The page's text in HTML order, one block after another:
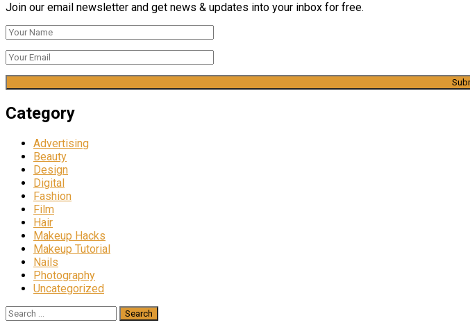
Join our email newsletter and get news & updates into your inbox for free.
Category
Advertising
Beauty
Design
Digital
Fashion
Film
Hair
Makeup Hacks
Makeup Tutorial
Nails
Photography
Uncategorized
Search